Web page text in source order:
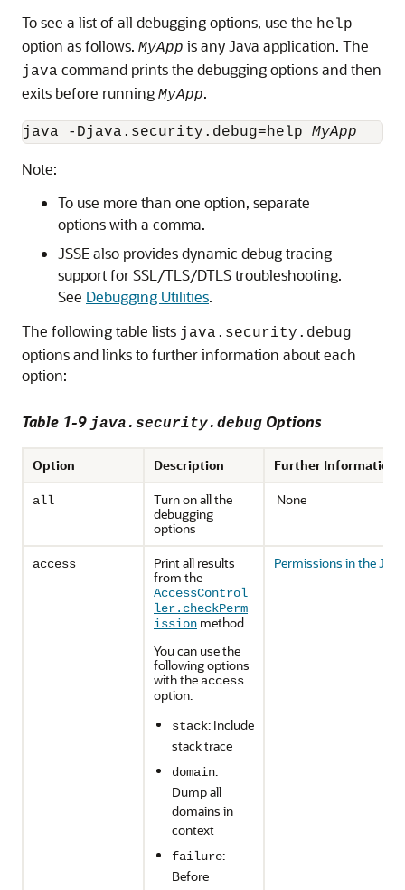
To see a list of all debugging options, use the help
option as follows. MyApp is any Java application. The
java command prints the debugging options and then
exits before running MyApp.
java -Djava.security.debug=help MyApp
Note:
To use more than one option, separate
options with a comma.
JSSE also provides dynamic debug tracing
support for SSL/TLS/DTLS troubleshooting.
See Debugging Utilities.
The following table lists java.security.debug
options and links to further information about each
option:
Table 1-9 java.security.debug Options
Option Description Further Information
all
Turn on all the
debugging
options
None
access
Print all results
from the
AccessControl
ler.checkPerm
ission method.
You can use the
following options
with the access
option:
stack: Include
stack trace
domain:
Dump all
domains in
context
failure:
Before
Permissions in the JDK